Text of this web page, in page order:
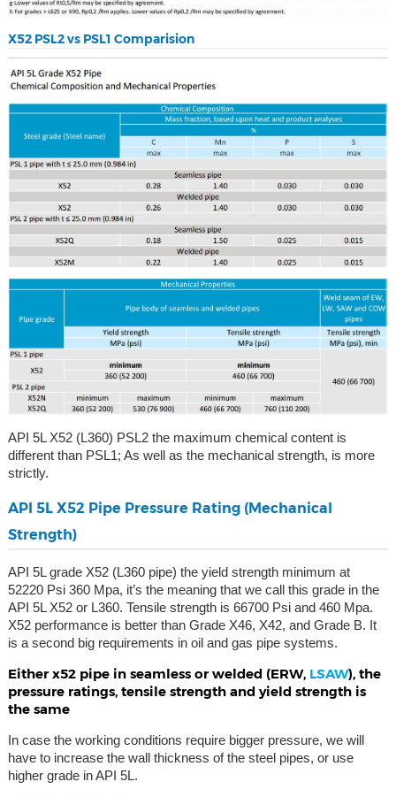
X52 PSL2 vs PSL1 Comparision
API 5L X52 (L360) PSL2 the maximum chemical content is
different than PSL1; As well as the mechanical strength, is more
strictly.
API 5L X52 Pipe Pressure Rating (Mechanical
Strength)
API 5L grade X52 (L360 pipe) the yield strength minimum at
52220 Psi 360 Mpa, it’s the meaning that we call this grade in the
API 5L X52 or L360. Tensile strength is 66700 Psi and 460 Mpa.
X52 performance is better than Grade X46, X42, and Grade B. It
is a second big requirements in oil and gas pipe systems.
Either x52 pipe in seamless or welded (ERW, LSAW), the
pressure ratings, tensile strength and yield strength is
the same
In case the working conditions require bigger pressure, we will
have to increase the wall thickness of the steel pipes, or use
higher grade in API 5L.